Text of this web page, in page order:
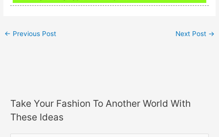
← Previous Post Next Post →
Take Your Fashion To Another World With
These Ideas